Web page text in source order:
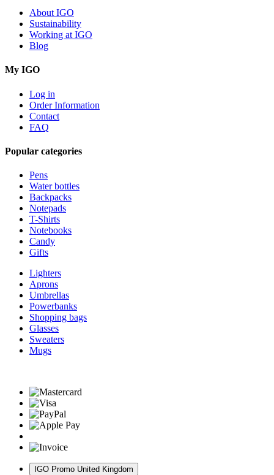
About IGO
Sustainability
Working at IGO
Blog
My IGO
Log in
Order Information
Contact
FAQ
Popular categories
Pens
Water bottles
Backpacks
Notepads
T-Shirts
Notebooks
Candy
Gifts
Lighters
Aprons
Umbrellas
Powerbanks
Shopping bags
Glasses
Sweaters
Mugs
IGO Promo United Kingdom